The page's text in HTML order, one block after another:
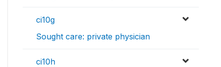
ci10g
Sought care: private physician
ci10h